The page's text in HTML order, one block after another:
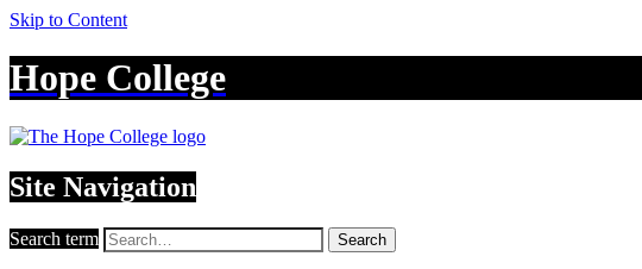
Skip to Content
Hope College
Site Navigation
Search term Search